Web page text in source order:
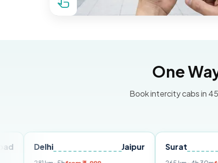
One
Book intercity cabs in
Surat